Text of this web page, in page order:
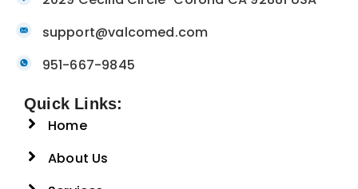
support@valcomed.com
951-667-9845
Quick Links:
Home
About Us